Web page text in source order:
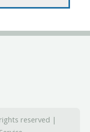
reserved |